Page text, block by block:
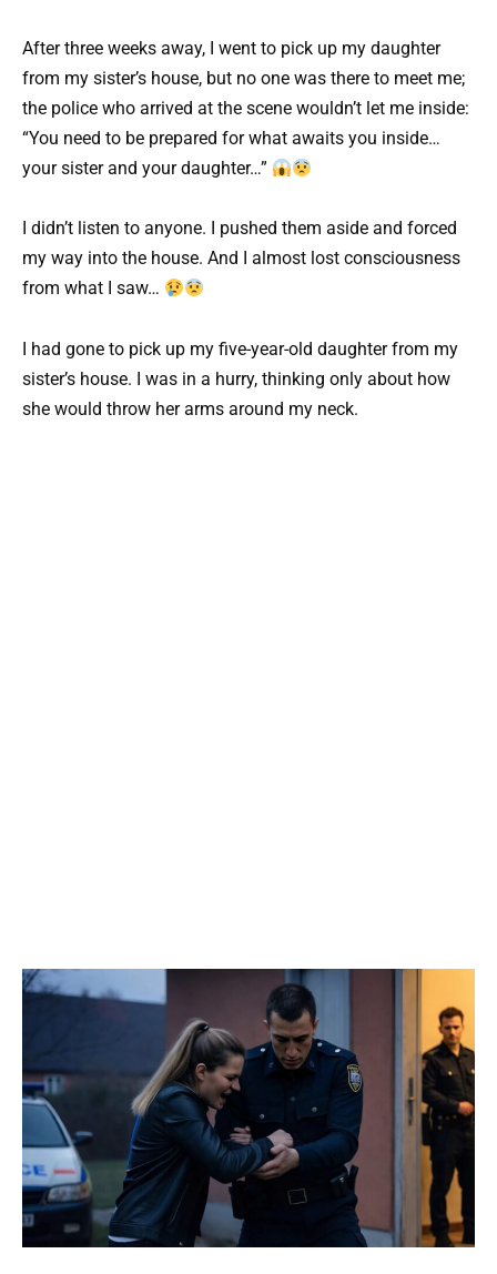
After three weeks away, I went to pick up my daughter
from my sister’s house, but no one was there to meet me;
the police who arrived at the scene wouldn’t let me inside:
“You need to be prepared for what awaits you inside…
your sister and your daughter…”
I didn’t listen to anyone. I pushed them aside and forced
my way into the house. And I almost lost consciousness
from what I saw…
I had gone to pick up my five-year-old daughter from my
sister’s house. I was in a hurry, thinking only about how
she would throw her arms around my neck.